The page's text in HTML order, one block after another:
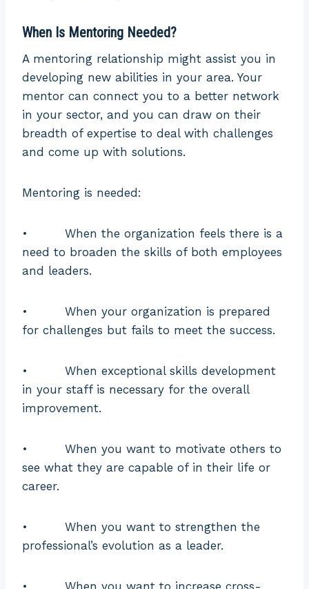
Duration
Type Informal
More
structured
The mentee
creates the
supported by
The coach and
learner jointly
develop the
needs
Specialization
knowledge
and
knowledgeable
in a particular
Emphasis Career Performance
Objective
Aim for
approach and
is
reproducible
to enhance a
When Is Mentoring Needed?
A mentoring relationship might assist you in
developing new abilities in your area. Your
mentor can connect you to a better network
in your sector, and you can draw on their
breadth of expertise to deal with challenges
and come up with solutions.
Mentoring is needed:
• When the organization feels there is a
need to broaden the skills of both employees
and leaders.
• When your organization is prepared
for challenges but fails to meet the success.
• When exceptional skills development
in your staff is necessary for the overall
improvement.
• When you want to motivate others to
see what they are capable of in their life or
career.
• When you want to strengthen the
professional’s evolution as a leader.
• When you want to increase cross-